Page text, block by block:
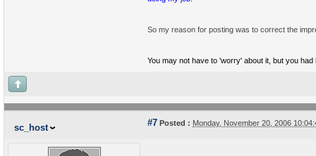
So my reason for posting was to correct the
You may not have to 'worry' about it, but you had
sc_host #7 Posted : Monday, November 20, 2006